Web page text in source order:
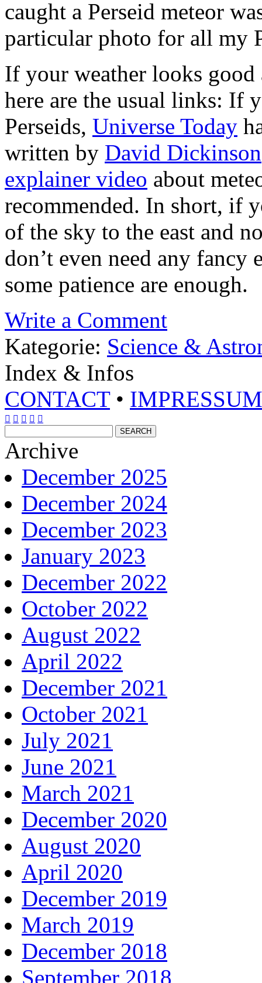
caught a Perseid meteor
particular photo for all my
If your weather looks
here are the usual links: If
Perseids, Universe Today
written by David Dickinson
explainer video about
recommended. In short, if
of the sky to the east and
don’t even need any fancy
some patience are enough.
Write a Comment
Kategorie: Science &
Index & Infos
CONTACT• IMPRESSUM
    
Archive
December 2025
December 2024
December 2023
January 2023
December 2022
October 2022
August 2022
April 2022
December 2021
October 2021
July 2021
June 2021
March 2021
December 2020
August 2020
April 2020
December 2019
March 2019
December 2018
September 2018